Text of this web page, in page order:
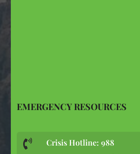
EMERGENCY RESOURCES
 Crisis Hotline: 988